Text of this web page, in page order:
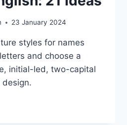
23 January 2024
styles for names
and choose a
initial-led, two-capital
design.